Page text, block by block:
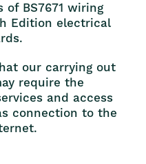
BS7671 wiring
Edition electrical
our carrying out
require the
and access
connection to the